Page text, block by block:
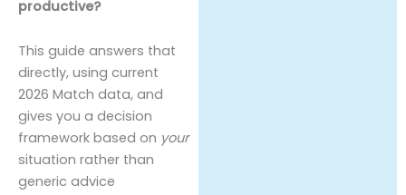
productive?
This guide answers that
directly, using current
2026 Match data, and
gives you a decision
framework based on your
situation rather than
generic advice